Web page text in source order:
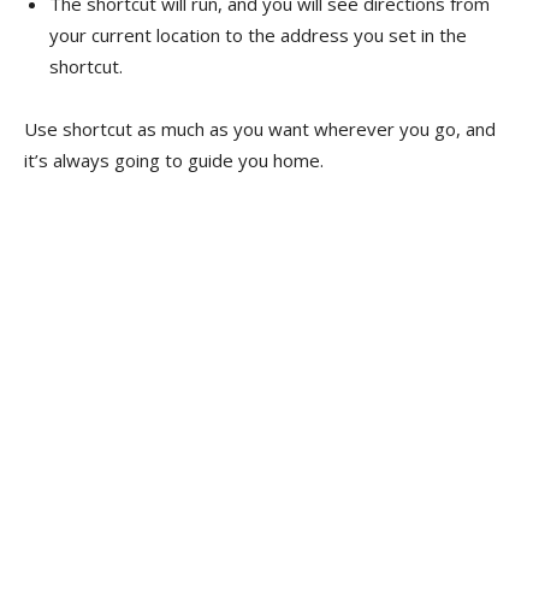
your current location to the address you set in the
shortcut.
Use shortcut as much as you want wherever you go, and
it’s always going to guide you home.